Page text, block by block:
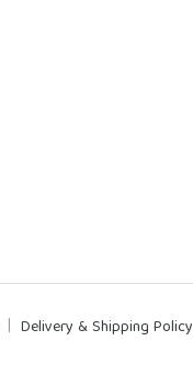
Delivery & Shipping Policy